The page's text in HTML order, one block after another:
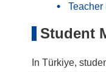
Teacher
Student
In Türkiye,